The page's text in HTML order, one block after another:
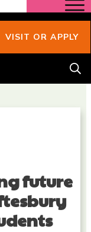
VISIT OR APPLY
future